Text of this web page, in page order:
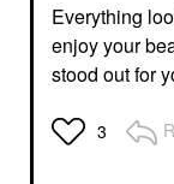
Everything
enjoy your
stood out for
3